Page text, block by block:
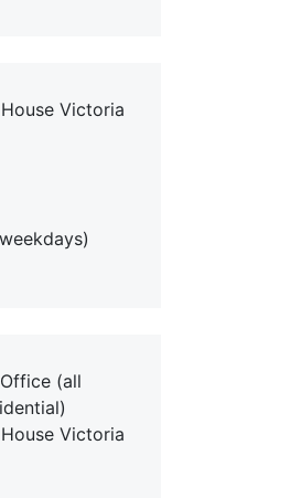
Victoria
(all
Victoria